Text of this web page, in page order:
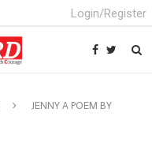
Login/Register
JENNY A POEM BY